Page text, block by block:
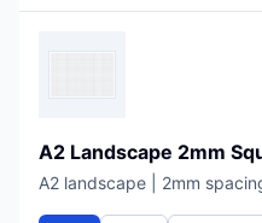
A2 Landscape 2mm
A2 landscape | 2mm